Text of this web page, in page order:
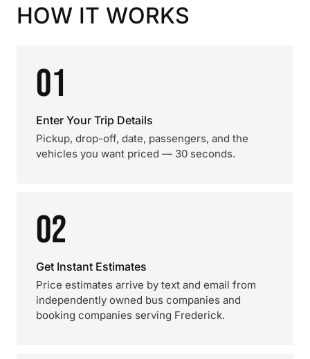
HOW IT WORKS
01
Enter Your Trip Details
Pickup, drop-off, date, passengers, and the
vehicles you want priced — 30 seconds.
02
Get Instant Estimates
Price estimates arrive by text and email from
independently owned bus companies and
booking companies serving Frederick.